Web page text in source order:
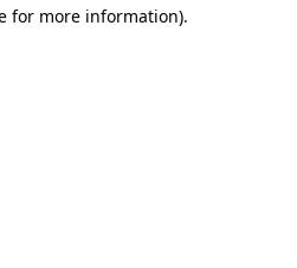
for more information).